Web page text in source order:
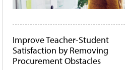
Improve Teacher-Student
Satisfaction by Removing
Procurement Obstacles